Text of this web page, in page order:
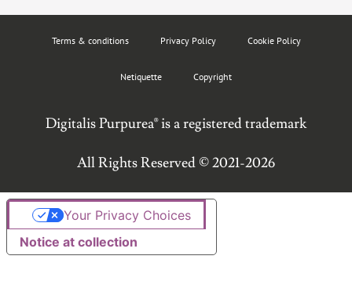
Terms & conditions Privacy Policy Cookie Policy
Netiquette Copyright
Digitalis Purpurea® is a registered trademark
All Rights Reserved © 2021-2026
Notice at collection
Your Privacy Choices